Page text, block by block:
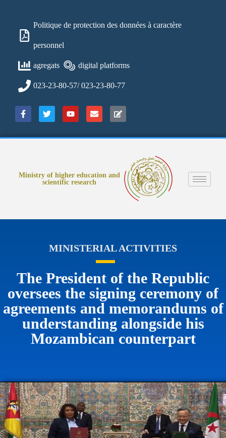
Politique de protection des données à caractère
personnel
agregats digital platforms
023-23-80-57/ 023-23-80-77
Ministry of higher education and
scientific research
MINISTERIAL ACTIVITIES
The President of the Republic
oversees the signing ceremony of
agreements and memorandums of
understanding alongside his
Mozambican counterpart